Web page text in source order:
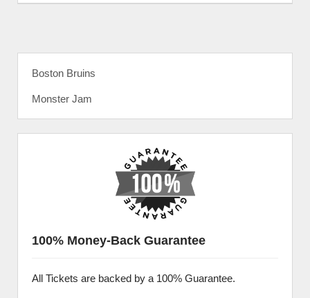
Boston Bruins
Monster Jam
100% Money-Back Guarantee
All Tickets are backed by a 100% Guarantee.